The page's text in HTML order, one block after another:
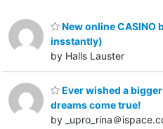
New online CASINO
insstantly)
by Halls Lauster
Ever wished a
dreams come true!
by _upro_rina＠